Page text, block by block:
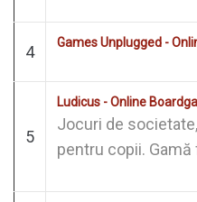
4 Games Unplugged -
5
Ludicus - Online
Jocuri de
pentru copii.